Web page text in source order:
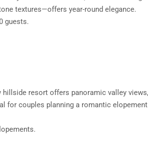
textures—offers year-round elegance.
guests.
resort offers panoramic valley views,
for couples planning a romantic